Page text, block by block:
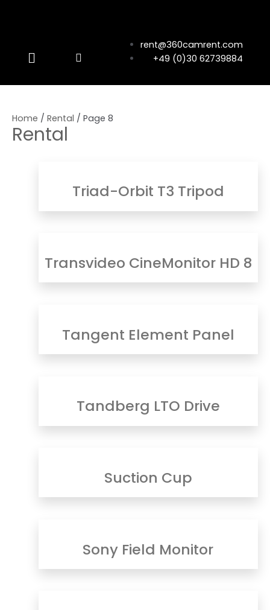
rent@360camrent.com
+49 (0)30 62739884
Home / Rental / Page 8
Rental
Triad-Orbit T3 Tripod
Transvideo CineMonitor HD 8
Tangent Element Panel
Tandberg LTO Drive
Suction Cup
Sony Field Monitor